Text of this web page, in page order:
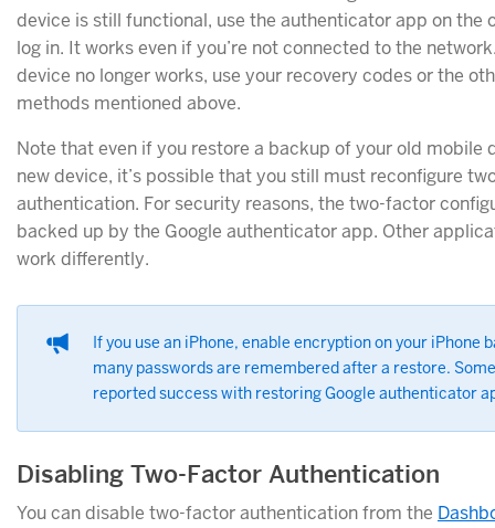
device is still functional, use the authenticator app on the
log in. It works even if you’re not connected to the
device no longer works, use your recovery codes or the
methods mentioned above.
Note that even if you restore a backup of your old mobile
new device, it’s possible that you still must reconfigure
authentication. For security reasons, the two-factor
backed up by the Google authenticator app. Other
work differently.
If you use an iPhone, enable encryption on your iPhone
many passwords are remembered after a restore.
reported success with restoring Google authenticator
Disabling Two-Factor Authentication
You can disable two-factor authentication from the